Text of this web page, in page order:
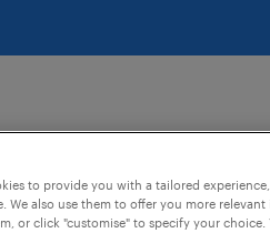
this job
to provide you with a tailored
We also use them to offer you more
or click "customise" to specify your